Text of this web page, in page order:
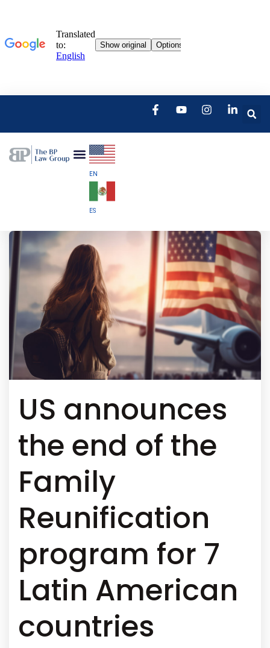
EN
ES
US announces
the end of the
Family
Reunification
program for 7
Latin American
countries